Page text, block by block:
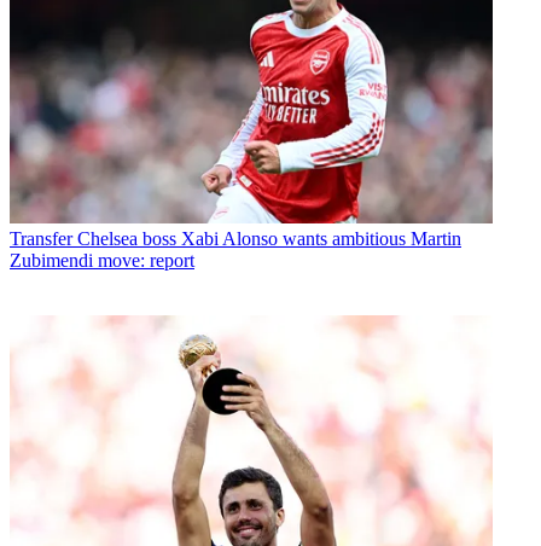
Transfer Chelsea boss Xabi Alonso wants ambitious Martin
Zubimendi move: report